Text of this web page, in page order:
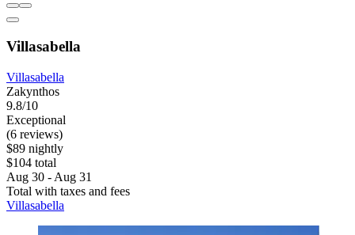
Villasabella
Villasabella
Zakynthos
9.8/10
Exceptional
(6 reviews)
$89 nightly
$104 total
Aug 30 - Aug 31
Total with taxes and fees
Villasabella